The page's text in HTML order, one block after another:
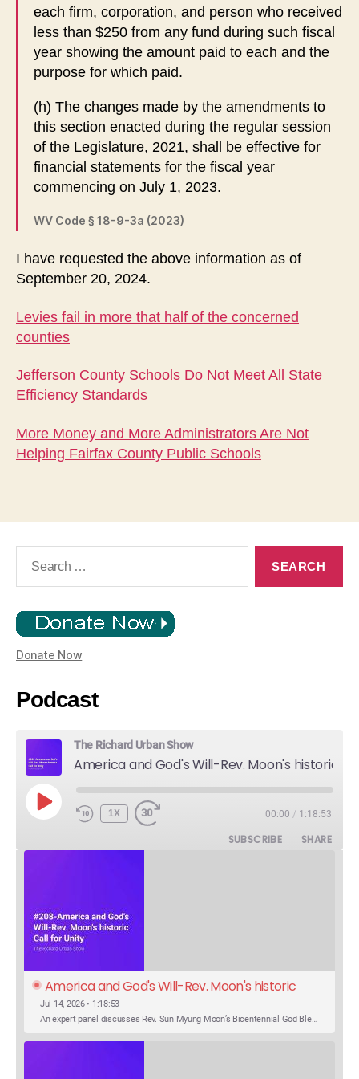
each firm, corporation, and person who received
less than $250 from any fund during such fiscal
year showing the amount paid to each and the
purpose for which paid.
(h) The changes made by the amendments to
this section enacted during the regular session
of the Legislature, 2021, shall be effective for
financial statements for the fiscal year
commencing on July 1, 2023.
WV Code § 18-9-3a (2023)
I have requested the above information as of
September 20, 2024.
Levies fail in more that half of the concerned
counties
Jefferson County Schools Do Not Meet All State
Efficiency Standards
More Money and More Administrators Are Not
Helping Fairfax County Public Schools
Donate Now
Podcast
The Richard Urban Show
PLAY
EPISODE
1X 00:00 / 1:18:53
SUBSCRIBE SHARE
America and God's Will-Rev. Moon's historic
Call for Unity
Jul 14, 2026 • 1:18:53
An expert panel discusses Rev. Sun Myung Moon’s Bicentennial God Bless America Festival speech at the Washington Monument. For the first time, Rev. Moon announces the arrival of the new expression of the truth in the Unification Principle. He calls for the unity of the three brother religions, Judaism, Christianity…